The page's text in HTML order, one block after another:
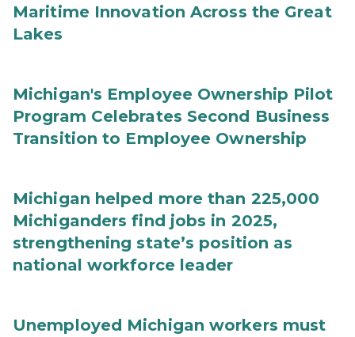
Maritime Innovation Across the Great
Lakes
Michigan's Employee Ownership Pilot
Program Celebrates Second Business
Transition to Employee Ownership
Michigan helped more than 225,000
Michiganders find jobs in 2025,
strengthening state’s position as
national workforce leader
Unemployed Michigan workers must